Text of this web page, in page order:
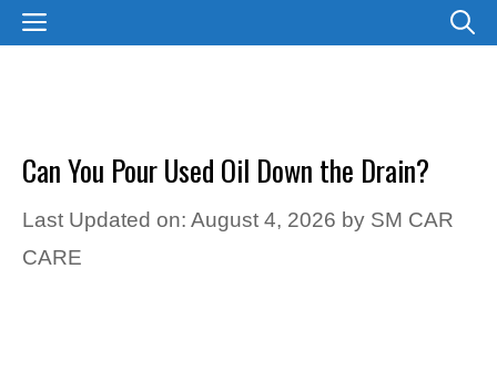
SkipMENU
Can You Pour Used Oil Down the Drain?
Last Updated on: August 4, 2026 by SM CAR
CARE